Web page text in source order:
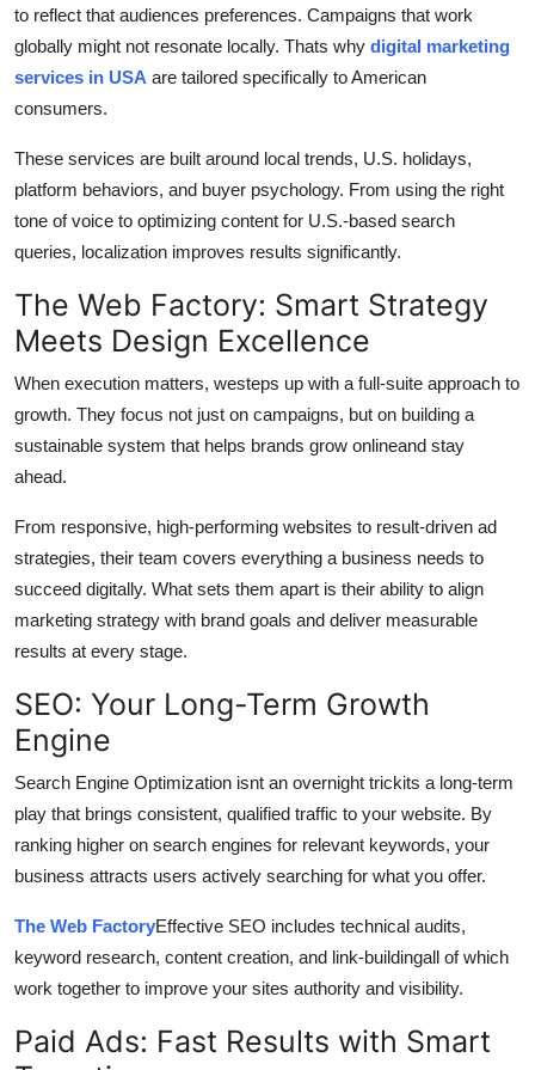
to reflect that audiences preferences. Campaigns that work
globally might not resonate locally. Thats why digital marketing
services in USA are tailored specifically to American
consumers.
These services are built around local trends, U.S. holidays,
platform behaviors, and buyer psychology. From using the right
tone of voice to optimizing content for U.S.-based search
queries, localization improves results significantly.
The Web Factory: Smart Strategy
Meets Design Excellence
When execution matters, westeps up with a full-suite approach to
growth. They focus not just on campaigns, but on building a
sustainable system that helps brands grow onlineand stay
ahead.
From responsive, high-performing websites to result-driven ad
strategies, their team covers everything a business needs to
succeed digitally. What sets them apart is their ability to align
marketing strategy with brand goals and deliver measurable
results at every stage.
SEO: Your Long-Term Growth
Engine
Search Engine Optimization isnt an overnight trickits a long-term
play that brings consistent, qualified traffic to your website. By
ranking higher on search engines for relevant keywords, your
business attracts users actively searching for what you offer.
The Web FactoryEffective SEO includes technical audits,
keyword research, content creation, and link-buildingall of which
work together to improve your sites authority and visibility.
Paid Ads: Fast Results with Smart